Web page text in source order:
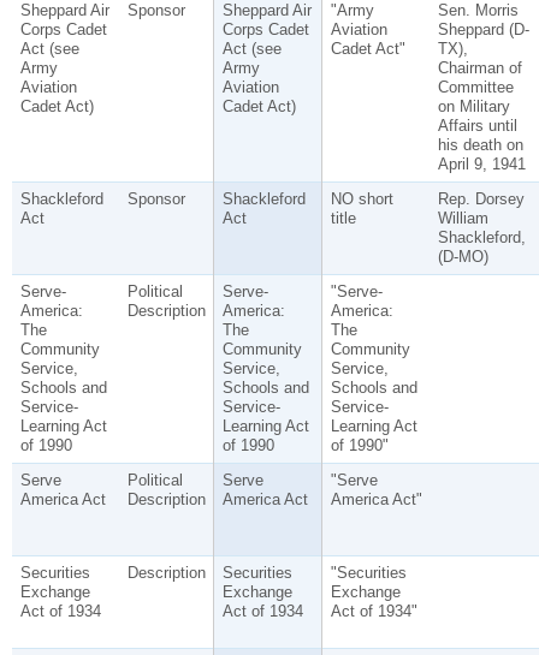
Sheppard Air
Corps Cadet
Act (see
Army
Aviation
Cadet Act)
Sponsor
Sheppard Air
Corps Cadet
Act (see
Army
Aviation
Cadet Act)
"Army
Aviation
Cadet Act"
Sen. Morris
Sheppard (D-
TX),
Chairman of
Committee
on Military
Affairs until
his death on
April 9, 1941
Shackleford
Act
Sponsor
Shackleford
Act
NO short
title
Rep. Dorsey
William
Shackleford,
(D-MO)
Serve-
America:
The
Community
Service,
Schools and
Service-
Learning Act
of 1990
Political
Description
Serve-
America:
The
Community
Service,
Schools and
Service-
Learning Act
of 1990
"Serve-
America:
The
Community
Service,
Schools and
Service-
Learning Act
of 1990"
Serve
America Act
Political
Description
Serve
America Act
"Serve
America Act"
Securities
Exchange
Act of 1934
Description
Securities
Exchange
Act of 1934
"Securities
Exchange
Act of 1934"